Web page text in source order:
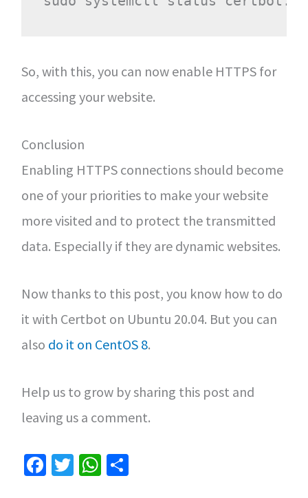
So, with this, you can now enable HTTPS for
accessing your website.
Conclusion
Enabling HTTPS connections should become
one of your priorities to make your website
more visited and to protect the transmitted
data. Especially if they are dynamic websites.
Now thanks to this post, you know how to do
it with Certbot on Ubuntu 20.04. But you can
also do it on CentOS 8.
Help us to grow by sharing this post and
leaving us a comment.
Fa T W S